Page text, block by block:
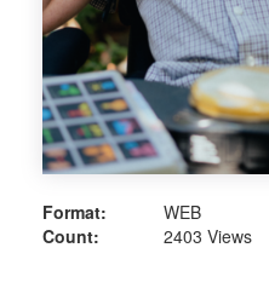
Format:
WEB
Count:
2403 Views